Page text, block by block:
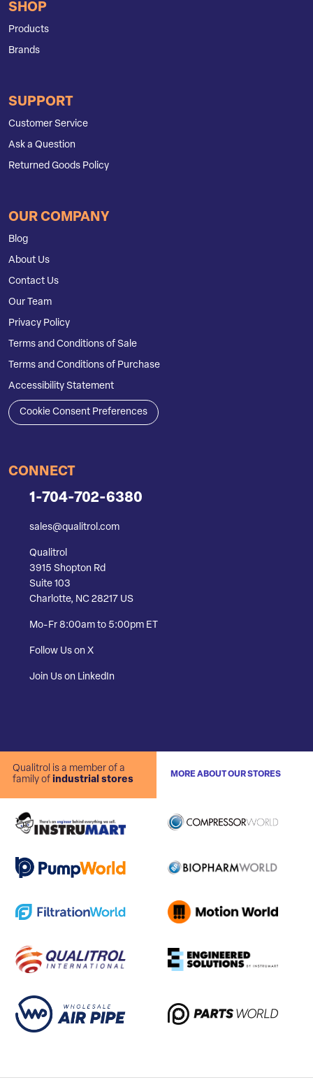
SHOP
Products
Brands
SUPPORT
Customer Service
Ask a Question
Returned Goods Policy
OUR COMPANY
Blog
About Us
Contact Us
Our Team
Privacy Policy
Terms and Conditions of Sale
Terms and Conditions of Purchase
Accessibility Statement
Cookie Consent Preferences
CONNECT
1-704-702-6380
sales@qualitrol.com
Qualitrol
3915 Shopton Rd
Suite 103
Charlotte, NC 28217 US
Mo-Fr 8:00am to 5:00pm ET
Follow Us on X
Join Us on LinkedIn
Qualitrol is a member of a
family of industrial stores
MORE ABOUT OUR STORES